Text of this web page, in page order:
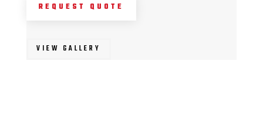
REQUEST QUOTE
VIEW GALLERY